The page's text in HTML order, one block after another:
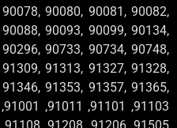
90080, 90081, 90082,
90093, 90099, 90134,
90733, 90734, 90748,
91313, 91327, 91328,
91353, 91357, 91365,
,91011 ,91101 ,91103